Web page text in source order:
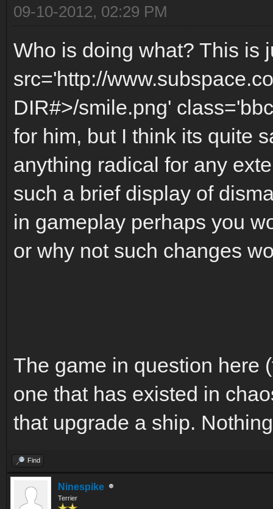
09-10-2012, 02:29 PM
Who is doing what? This is
src='http://
DIR#>/smile.png'
for him, but I think its quite
anything radical for any
such a brief display of
in gameplay perhaps you
or why not such changes
The game in question here
one that has existed in
that upgrade a ship.
Find
Ninespike
Terrier